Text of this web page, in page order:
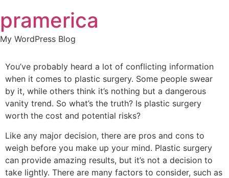
to
content
pramerica
My WordPress Blog
You’ve probably heard a lot of conflicting information
when it comes to plastic surgery. Some people swear
by it, while others think it’s nothing but a dangerous
vanity trend. So what’s the truth? Is plastic surgery
worth the cost and potential risks?
Like any major decision, there are pros and cons to
weigh before you make up your mind. Plastic surgery
can provide amazing results, but it’s not a decision to
take lightly. There are many factors to consider, such as